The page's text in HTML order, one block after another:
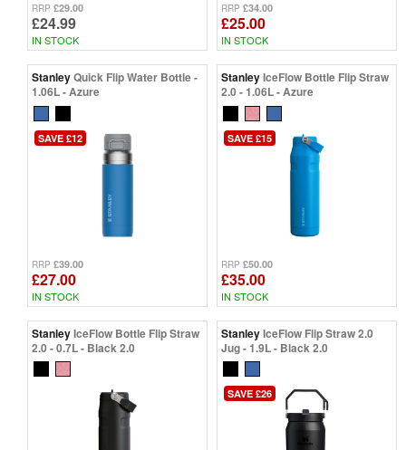
RRP £29.00
£24.99
IN STOCK
RRP £34.00
£25.00
IN STOCK
StanleyQuick Flip Water Bottle -
1.06L - Azure
SAVE £12
RRP £39.00
£27.00
IN STOCK
StanleyIceFlow Bottle Flip Straw
2.0 - 1.06L - Azure
SAVE £15
RRP £50.00
£35.00
IN STOCK
StanleyIceFlow Bottle Flip Straw
2.0 - 0.7L - Black 2.0
StanleyIceFlow Flip Straw 2.0
Jug - 1.9L - Black 2.0
SAVE £26